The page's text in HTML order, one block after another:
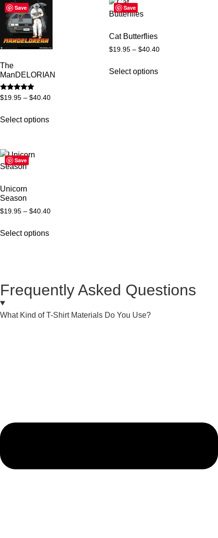
Save
The
ManDELORIAN
Rated
5
$19.95 – $40.40
Select options
Save
Cat Butterflies
$19.95 – $40.40
Select options
Save
Unicorn
Season
$19.95 – $40.40
Select options
Frequently Asked Questions
What Kind of T-Shirt Materials Do You Use?